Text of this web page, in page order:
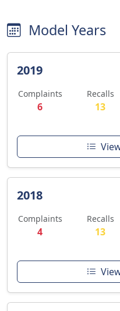
Model Years
2019
Complaints
6
Recalls
13
2018
Complaints
4
Recalls
13